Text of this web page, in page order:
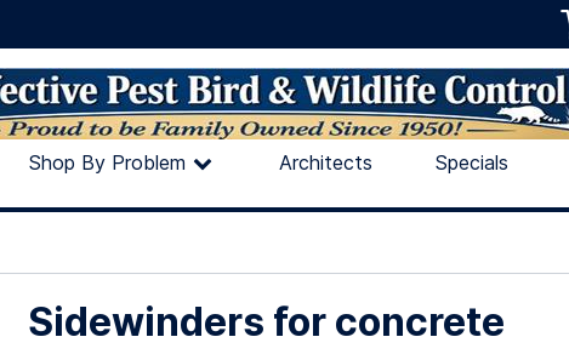
Shop By Problem Architects Specials
Sidewinders for concrete